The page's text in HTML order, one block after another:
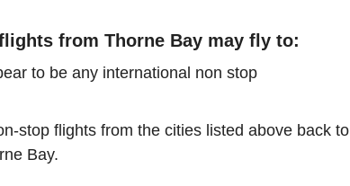
from Thorne Bay may fly to:
to be any international non stop
stop flights from the cities listed above back to
Bay.